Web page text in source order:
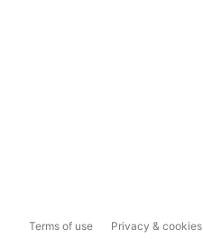
Terms of use Privacy & cookies